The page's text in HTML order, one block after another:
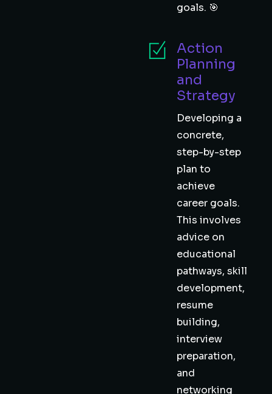
goals. 🎯
Action
Planning
and
Strategy
Developing a
concrete,
step-by-step
plan to
achieve
career goals.
This involves
advice on
educational
pathways, skill
development,
resume
building,
interview
preparation,
and
networking